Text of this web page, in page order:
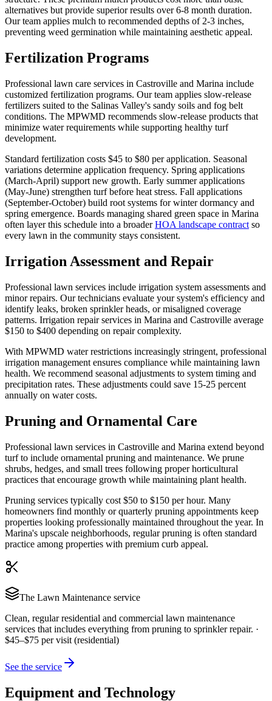
alternatives but provide superior results over 6-8 month duration.
Our team applies mulch to recommended depths of 2-3 inches,
preventing weed germination while maintaining aesthetic appeal.
Fertilization Programs
Professional lawn care services in Castroville and Marina include
customized fertilization programs. Our team applies slow-release
fertilizers suited to the Salinas Valley's sandy soils and fog belt
conditions. The MPWMD recommends slow-release products that
minimize water requirements while supporting healthy turf
development.
Standard fertilization costs $45 to $80 per application. Seasonal
variations determine application frequency. Spring applications
(March-April) support new growth. Early summer applications
(May-June) strengthen turf before heat stress. Fall applications
(September-October) build root systems for winter dormancy and
spring emergence. Boards managing shared green space in Marina
often layer this schedule into a broaderHOA landscape contract so
every lawn in the community stays consistent.
Irrigation Assessment and Repair
Professional lawn services include irrigation system assessments and
minor repairs. Our technicians evaluate your system's efficiency and
identify leaks, broken sprinkler heads, or misaligned coverage
patterns. Irrigation repair services in Marina and Castroville average
$150 to $400 depending on repair complexity.
With MPWMD water restrictions increasingly stringent, professional
irrigation management ensures compliance while maintaining lawn
health. We recommend seasonal adjustments to system timing and
precipitation rates. These adjustments could save 15-25 percent
annually on water costs.
Pruning and Ornamental Care
Professional lawn services in Castroville and Marina extend beyond
turf to include ornamental pruning and maintenance. We prune
shrubs, hedges, and small trees following proper horticultural
practices that encourage growth while maintaining plant health.
Pruning services typically cost $50 to $150 per hour. Many
homeowners find monthly or quarterly pruning appointments keep
properties looking professionally maintained throughout the year. In
Marina's upscale neighborhoods, regular pruning is often standard
practice among properties with premium curb appeal.
The Lawn Maintenance service
Clean, regular residential and commercial lawn maintenance
services that includes everything from pruning to sprinkler repair. ·
$45–$75 per visit (residential)
See the service
Equipment and Technology